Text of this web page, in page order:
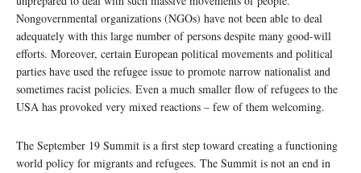
Nongovernmental organizations (NGOs) have not been able to deal
adequately with this large number of persons despite many good-will
efforts. Moreover, certain European political movements and political
parties have used the refugee issue to promote narrow nationalist and
sometimes racist policies. Even a much smaller flow of refugees to the
USA has provoked very mixed reactions – few of them welcoming.
The September 19 Summit is a first step toward creating a functioning
world policy for migrants and refugees. The Summit is not an end in